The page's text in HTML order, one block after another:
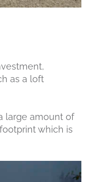
as a loft
large amount of
which is